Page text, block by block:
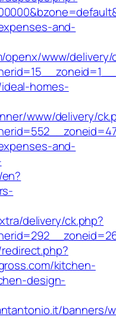
and-
www/delivery/
homes-
www/delivery/
and-
delivery/ck.php?
kitchen-
design-
banners/